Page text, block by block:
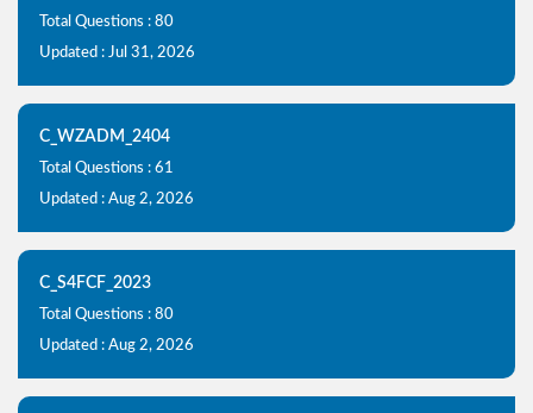
Total Questions : 80
Updated : Jul 31, 2026
C_WZADM_2404
Total Questions : 61
Updated : Aug 2, 2026
C_S4FCF_2023
Total Questions : 80
Updated : Aug 2, 2026